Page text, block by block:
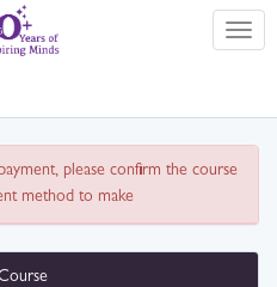
please confirm the course
method to make